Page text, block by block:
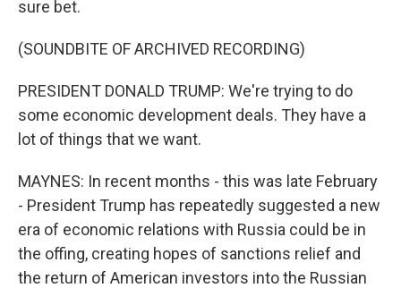
sure bet.
(SOUNDBITE OF ARCHIVED RECORDING)
PRESIDENT DONALD TRUMP: We're trying to do
some economic development deals. They have a
lot of things that we want.
MAYNES: In recent months - this was late February
- President Trump has repeatedly suggested a new
era of economic relations with Russia could be in
the offing, creating hopes of sanctions relief and
the return of American investors into the Russian